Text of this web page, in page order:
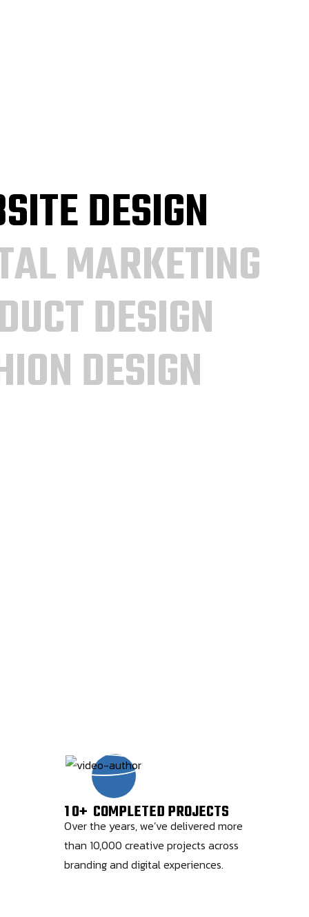
DESIGN
MARKETING
DESIGN
DESIGN
10+ COMPLETED PROJECTS
Over the years, we’ve delivered more
than 10,000 creative projects across
branding and digital experiences.